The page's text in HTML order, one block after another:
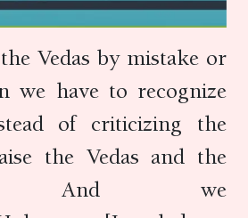
Vedas by mistake or
we have to recognize
of criticizing the
the Vedas and the
And we